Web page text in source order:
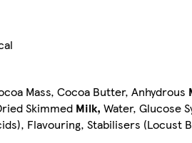
Mass, Cocoa Butter, Anhydrous
Skimmed Milk, Water, Glucose
Flavouring, Stabilisers (Locust